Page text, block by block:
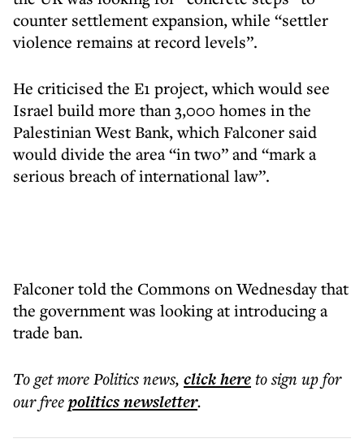
counter settlement expansion, while “settler
violence remains at record levels”.
He criticised the E1 project, which would see
Israel build more than 3,000 homes in the
Palestinian West Bank, which Falconer said
would divide the area “in two” and “mark a
serious breach of international law”.
Falconer told the Commons on Wednesday that
the government was looking at introducing a
trade ban.
To get morePolitics news, click hereto sign up for
our freepoliticsnewsletter.